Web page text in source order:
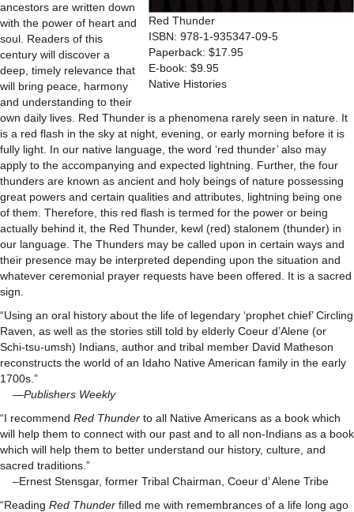
Red Thunder
ISBN: 978-1-935347-09-5
Paperback: $17.95
E-book: $9.95
Native Histories
ancestors are written down
with the power of heart and
soul. Readers of this
century will discover a
deep, timely relevance that
will bring peace, harmony
and understanding to their
own daily lives. Red Thunder is a phenomena rarely seen in nature. It
is a red flash in the sky at night, evening, or early morning before it is
fully light. In our native language, the word ‘red thunder’ also may
apply to the accompanying and expected lightning. Further, the four
thunders are known as ancient and holy beings of nature possessing
great powers and certain qualities and attributes, lightning being one
of them. Therefore, this red flash is termed for the power or being
actually behind it, the Red Thunder, kewl (red) stalonem (thunder) in
our language. The Thunders may be called upon in certain ways and
their presence may be interpreted depending upon the situation and
whatever ceremonial prayer requests have been offered. It is a sacred
sign.
“Using an oral history about the life of legendary ‘prophet chief’ Circling
Raven, as well as the stories still told by elderly Coeur d’Alene (or
Schi-tsu-umsh) Indians, author and tribal member David Matheson
reconstructs the world of an Idaho Native American family in the early
1700s.”
—Publishers Weekly
“I recommend Red Thunder to all Native Americans as a book which
will help them to connect with our past and to all non-Indians as a book
which will help them to better understand our history, culture, and
sacred traditions.”
–Ernest Stensgar, former Tribal Chairman, Coeur d’ Alene Tribe
“Reading Red Thunder filled me with remembrances of a life long ago